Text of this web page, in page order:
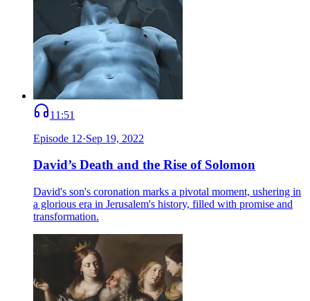
11:51
Episode 12·Sep 19, 2022
David’s Death and the Rise of Solomon
David's son's coronation marks a pivotal moment, ushering in
a glorious era in Jerusalem's history, filled with promise and
transformation.